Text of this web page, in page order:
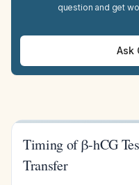
question and get
Ask
Timing of β-hCG
Transfer